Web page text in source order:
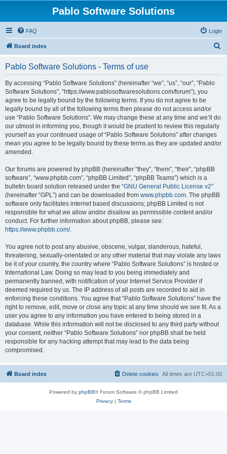
Pablo Software Solutions
FAQ Login
Board index
Pablo Software Solutions - Terms of use
By accessing “Pablo Software Solutions” (hereinafter “we”, “us”, “our”, “Pablo
Software Solutions”, “https://www.pablosoftwaresolutions.com/forum”), you
agree to be legally bound by the following terms. If you do not agree to be
legally bound by all of the following terms then please do not access and/or
use “Pablo Software Solutions”. We may change these at any time and we’ll do
our utmost in informing you, though it would be prudent to review this regularly
yourself as your continued usage of “Pablo Software Solutions” after changes
mean you agree to be legally bound by these terms as they are updated and/or
amended.
Our forums are powered by phpBB (hereinafter “they”, “them”, “their”, “phpBB
software”, “www.phpbb.com”, “phpBB Limited”, “phpBB Teams”) which is a
bulletin board solution released under the “GNU General Public License v2”
(hereinafter “GPL”) and can be downloaded from www.phpbb.com. The phpBB
software only facilitates internet based discussions; phpBB Limited is not
responsible for what we allow and/or disallow as permissible content and/or
conduct. For further information about phpBB, please see:
https://www.phpbb.com/.
You agree not to post any abusive, obscene, vulgar, slanderous, hateful,
threatening, sexually-orientated or any other material that may violate any laws
be it of your country, the country where “Pablo Software Solutions” is hosted or
International Law. Doing so may lead to you being immediately and
permanently banned, with notification of your Internet Service Provider if
deemed required by us. The IP address of all posts are recorded to aid in
enforcing these conditions. You agree that “Pablo Software Solutions” have the
right to remove, edit, move or close any topic at any time should we see fit. As a
user you agree to any information you have entered to being stored in a
database. While this information will not be disclosed to any third party without
your consent, neither “Pablo Software Solutions” nor phpBB shall be held
responsible for any hacking attempt that may lead to the data being
compromised.
Board index All times are UTC+01:00
Delete cookies
Powered by phpBB® Forum Software © phpBB Limited
Privacy| Terms